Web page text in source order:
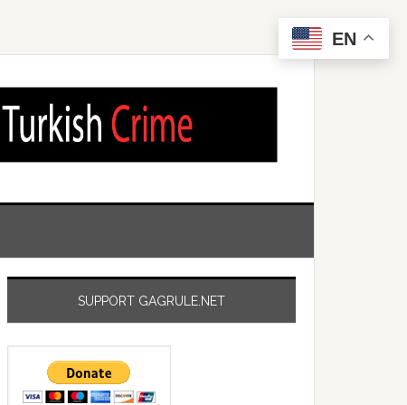
SUPPORT GAGRULE.NET
EN